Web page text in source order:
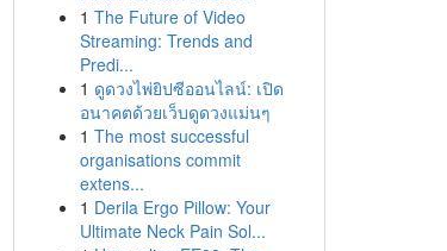
1 The Future of Video
Streaming: Trends and
Predi...
1 ดูดวงไพ่ยิปซีออนไลน์: เปิด
อนาคตด้วยเว็บดูดวงแม่นๆ
1 The most successful
organisations commit
extens...
1 Derila Ergo Pillow: Your
Ultimate Neck Pain Sol...